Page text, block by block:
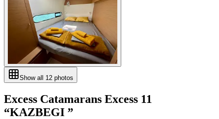
Show all 12 photos
Excess Catamarans Excess 11
“KAZBEGI ”